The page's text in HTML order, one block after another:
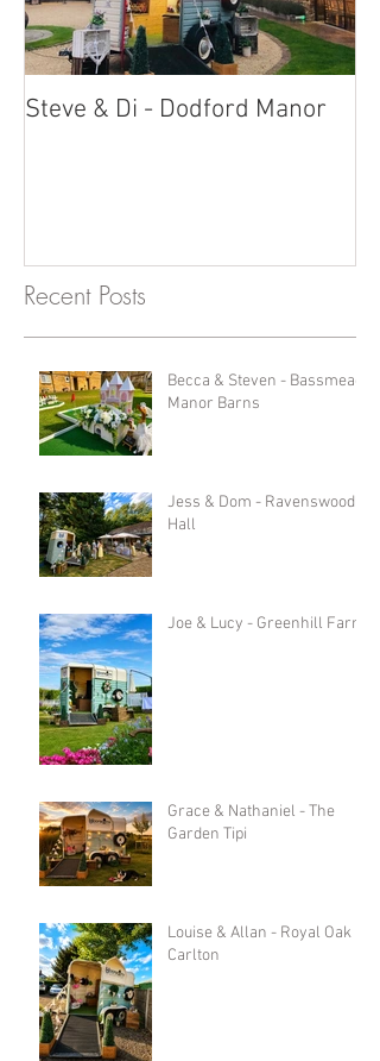
Steve & Di - Dodford Manor
Recent Posts
Becca & Steven - Bassmead
Manor Barns
Jess & Dom - Ravenswood
Hall
Joe & Lucy - Greenhill Farm
Grace & Nathaniel - The
Garden Tipi
Louise & Allan - Royal Oak in
Carlton